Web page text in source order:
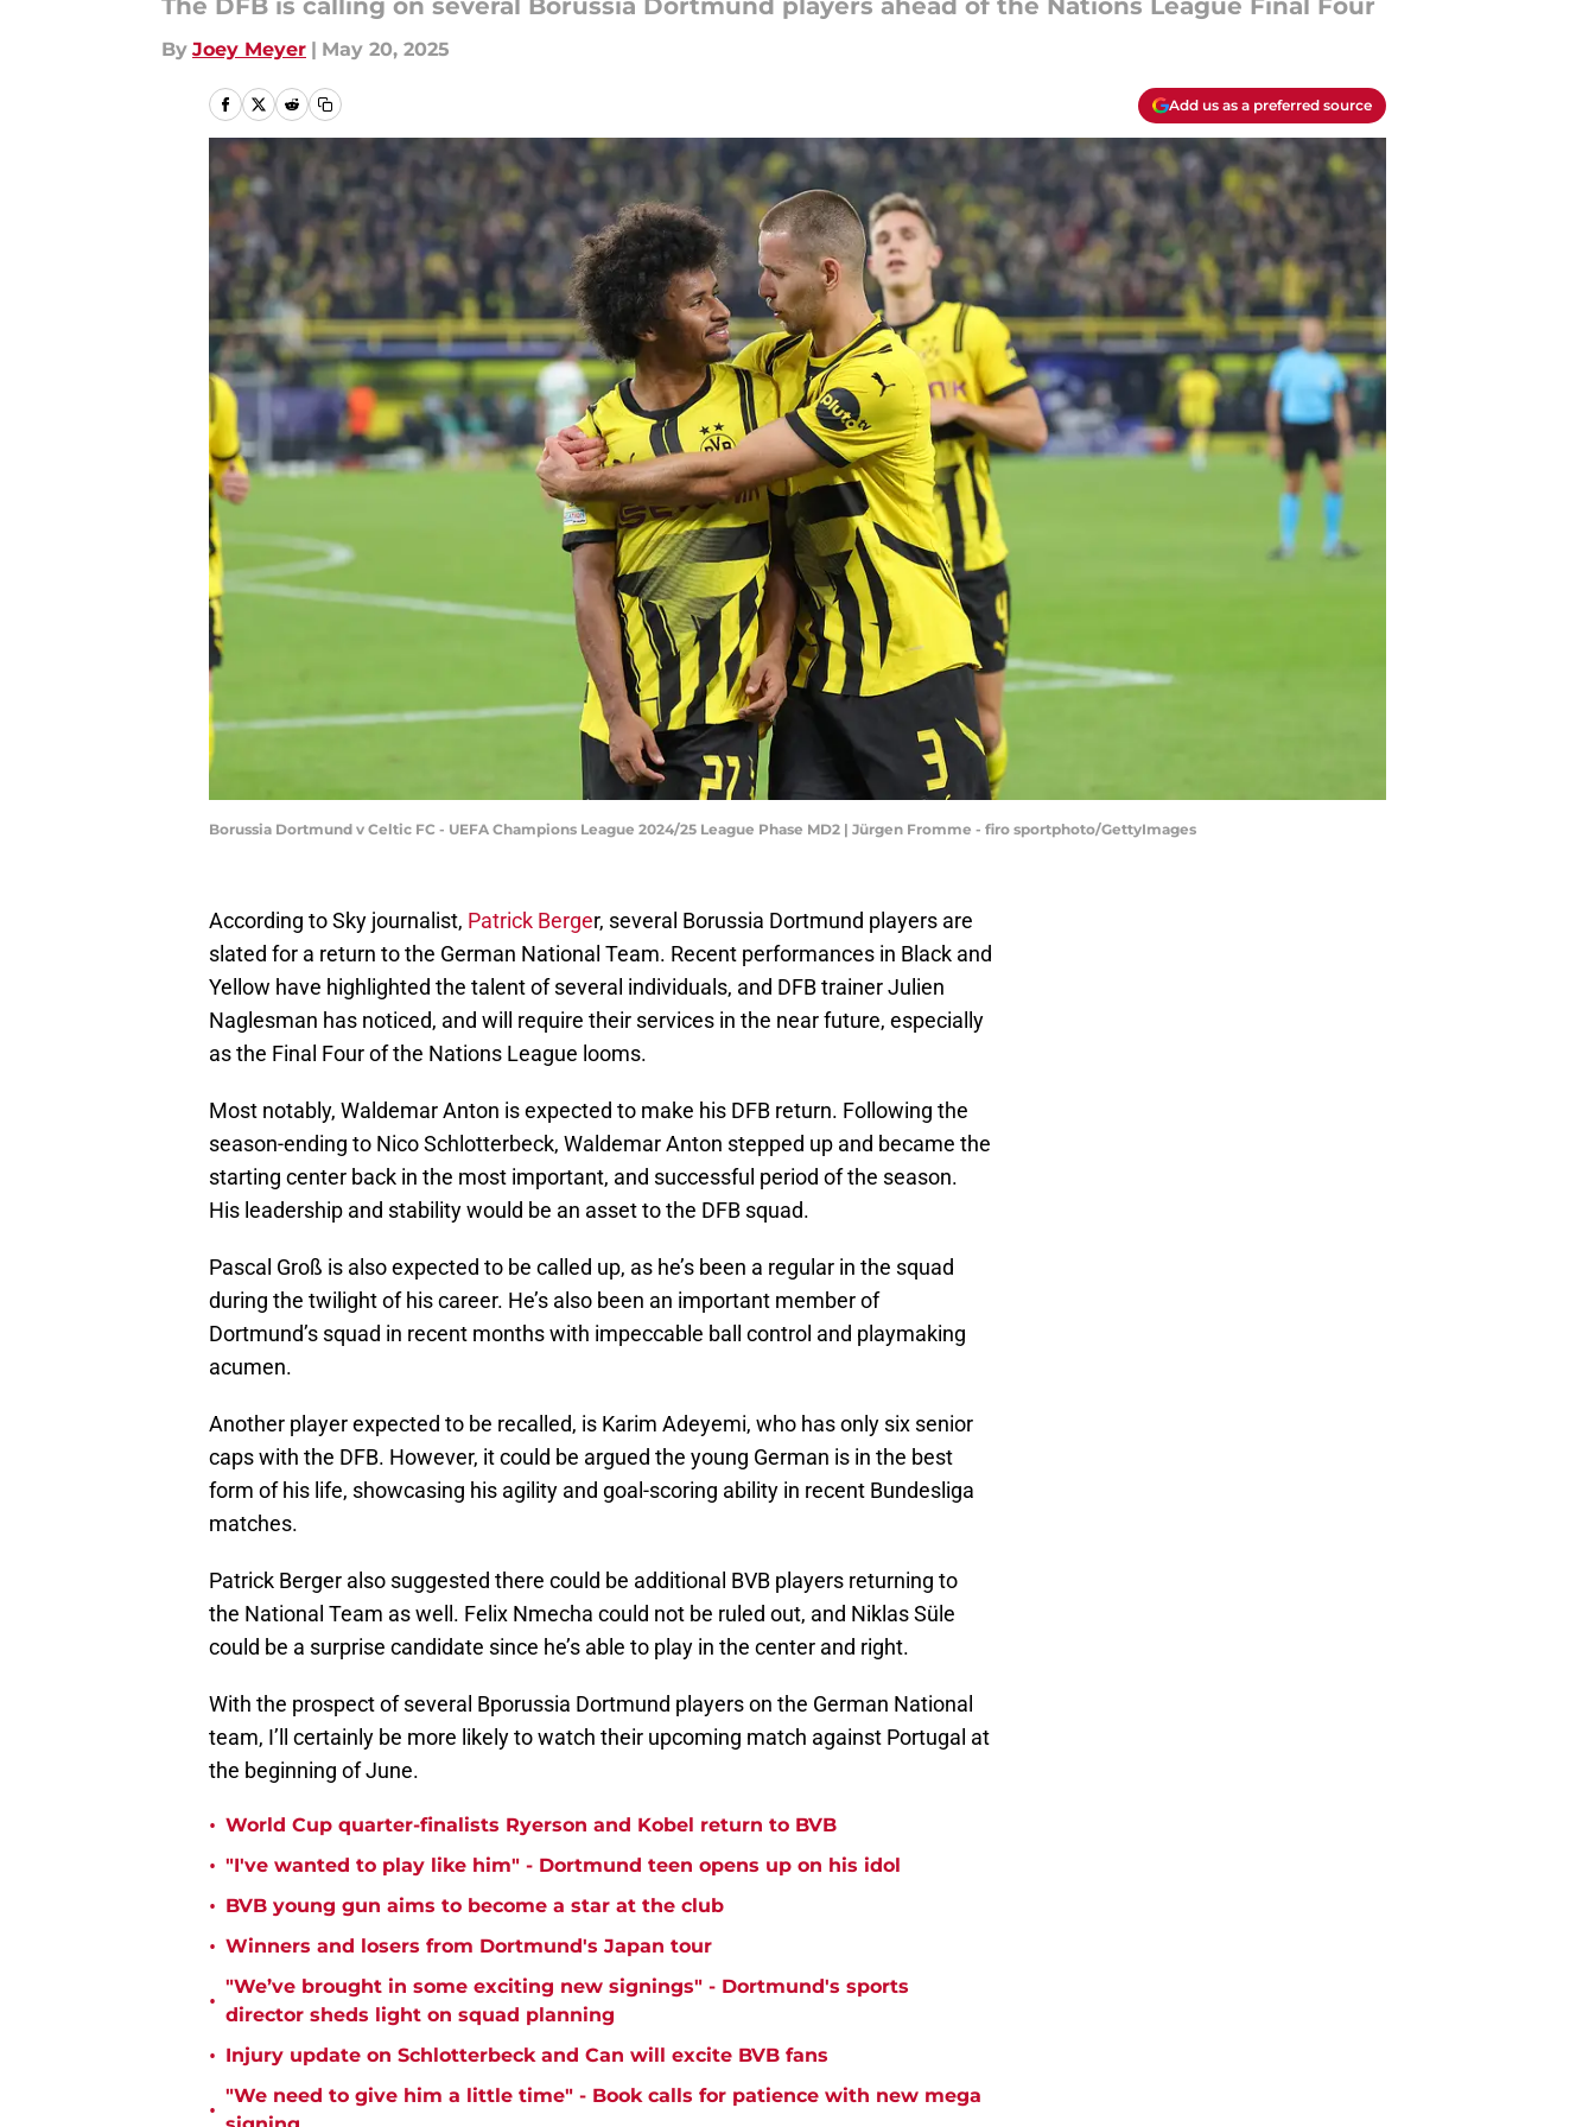
The DFB is calling on several Borussia Dortmund players ahead of the Nations League Final Four
By Joey Meyer | May 20, 2025
Add us as a preferred source
Borussia Dortmund v Celtic FC - UEFA Champions League 2024/25 League Phase MD2 | Jürgen Fromme - firo sportphoto/GettyImages
According to Sky journalist, Patrick Berger, several Borussia Dortmund players are
slated for a return to the German National Team. Recent performances in Black and
Yellow have highlighted the talent of several individuals, and DFB trainer Julien
Naglesman has noticed, and will require their services in the near future, especially
as the Final Four of the Nations League looms.
Most notably, Waldemar Anton is expected to make his DFB return. Following the
season-ending to Nico Schlotterbeck, Waldemar Anton stepped up and became the
starting center back in the most important, and successful period of the season.
His leadership and stability would be an asset to the DFB squad.
Pascal Groß is also expected to be called up, as he’s been a regular in the squad
during the twilight of his career. He’s also been an important member of
Dortmund’s squad in recent months with impeccable ball control and playmaking
acumen.
Another player expected to be recalled, is Karim Adeyemi, who has only six senior
caps with the DFB. However, it could be argued the young German is in the best
form of his life, showcasing his agility and goal-scoring ability in recent Bundesliga
matches.
Patrick Berger also suggested there could be additional BVB players returning to
the National Team as well. Felix Nmecha could not be ruled out, and Niklas Süle
could be a surprise candidate since he’s able to play in the center and right.
With the prospect of several Bporussia Dortmund players on the German National
team, I’ll certainly be more likely to watch their upcoming match against Portugal at
the beginning of June.
• World Cup quarter-finalists Ryerson and Kobel return to BVB
• "I've wanted to play like him" - Dortmund teen opens up on his idol
• BVB young gun aims to become a star at the club
• Winners and losers from Dortmund's Japan tour
•
"We’ve brought in some exciting new signings" - Dortmund's sports
director sheds light on squad planning
• Injury update on Schlotterbeck and Can will excite BVB fans
•
"We need to give him a little time" - Book calls for patience with new mega